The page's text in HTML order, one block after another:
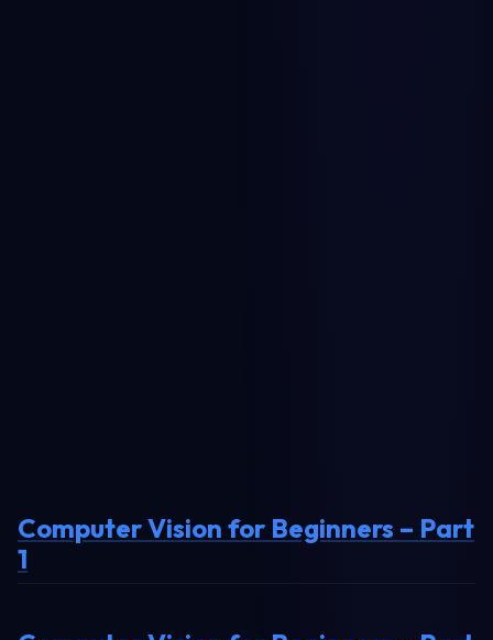
Computer Vision for Beginners – Part
1